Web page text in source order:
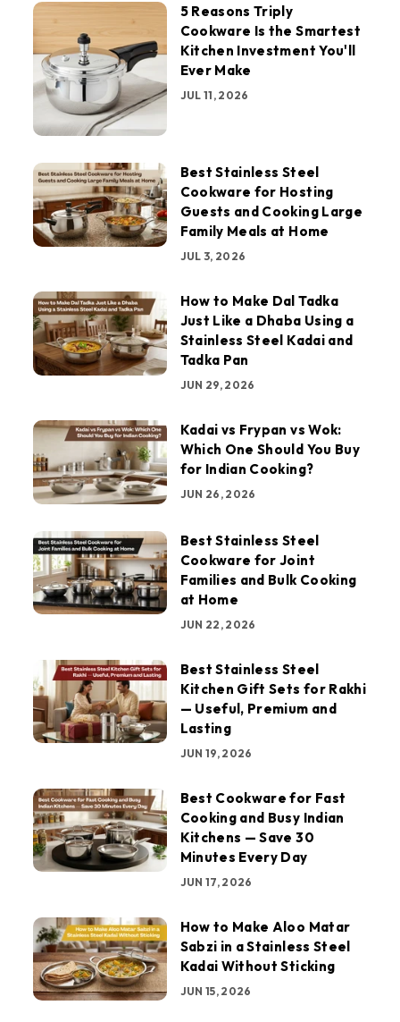
5 Reasons Triply
Cookware Is the Smartest
Kitchen Investment You'll
Ever Make
JUL 11, 2026
Best Stainless Steel
Cookware for Hosting
Guests and Cooking Large
Family Meals at Home
JUL 3, 2026
How to Make Dal Tadka
Just Like a Dhaba Using a
Stainless Steel Kadai and
Tadka Pan
JUN 29, 2026
Kadai vs Frypan vs Wok:
Which One Should You Buy
for Indian Cooking?
JUN 26, 2026
Best Stainless Steel
Cookware for Joint
Families and Bulk Cooking
at Home
JUN 22, 2026
Best Stainless Steel
Kitchen Gift Sets for Rakhi
— Useful, Premium and
Lasting
JUN 19, 2026
Best Cookware for Fast
Cooking and Busy Indian
Kitchens — Save 30
Minutes Every Day
JUN 17, 2026
How to Make Aloo Matar
Sabzi in a Stainless Steel
Kadai Without Sticking
JUN 15, 2026